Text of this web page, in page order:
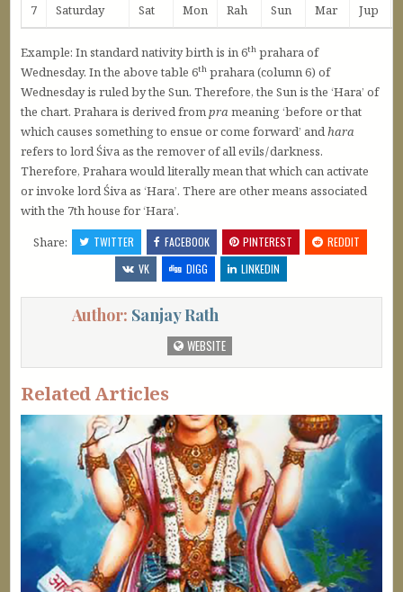
7 Saturday Sat Mon Rah Sun Mar Jup
Example: In standard nativity birth is in 6th prahara of
Wednesday. In the above table 6th prahara (column 6) of
Wednesday is ruled by the Sun. Therefore, the Sun is the ‘Hara’ of
the chart. Prahara is derived fromprameaning ‘before or that
which causes something to ensue or come forward’ andhara
refers to lord Śiva as the remover of all evils / darkness.
Therefore, Prahara would literally mean that which can activate
or invoke lord Śiva as ‘Hara’. There are other means associated
with the 7th house for ‘Hara’.
Share:
TWITTER FACEBOOK PINTEREST
REDDIT
VK
DIGG LINKEDIN
Author: Sanjay Rath
WEBSITE
Related Articles